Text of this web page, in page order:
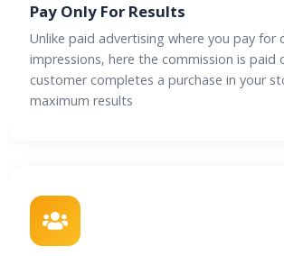
Pay Only For Results
Unlike paid advertising where you pay for
impressions, here the commission is paid
customer completes a purchase in your
maximum results